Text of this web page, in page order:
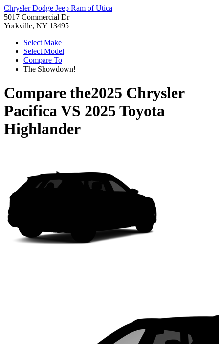
Chrysler Dodge Jeep Ram of Utica
5017 Commercial Dr
Yorkville, NY 13495
Select Make
Select Model
Compare To
The Showdown!
Compare the2025 Chrysler
PacificaVS 2025 Toyota
Highlander